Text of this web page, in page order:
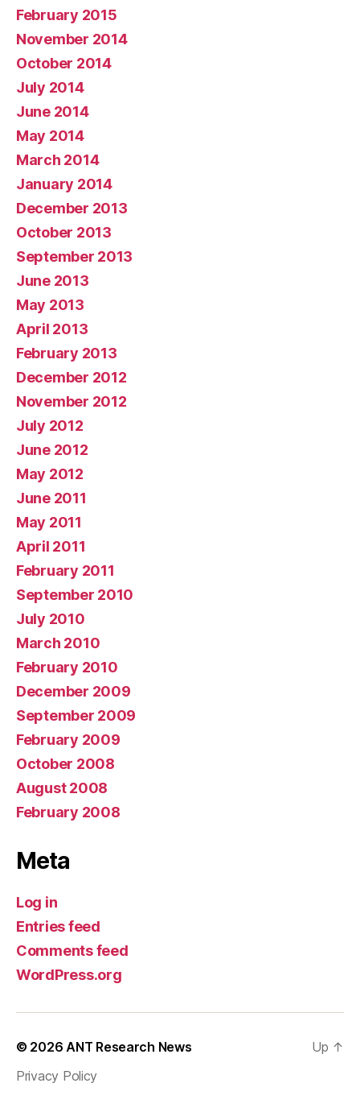
February 2015
November 2014
October 2014
July 2014
June 2014
May 2014
March 2014
January 2014
December 2013
October 2013
September 2013
June 2013
May 2013
April 2013
February 2013
December 2012
November 2012
July 2012
June 2012
May 2012
June 2011
May 2011
April 2011
February 2011
September 2010
July 2010
March 2010
February 2010
December 2009
September 2009
February 2009
October 2008
August 2008
February 2008
Meta
Log in
Entries feed
Comments feed
WordPress.org
© 2026 ANT Research News
Privacy Policy
Up ↑